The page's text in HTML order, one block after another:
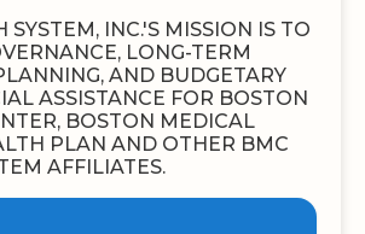
SYSTEM, INC.'S MISSION IS TO
LONG-TERM
AND BUDGETARY
ASSISTANCE FOR BOSTON
BOSTON MEDICAL
PLAN AND OTHER BMC
AFFILIATES.